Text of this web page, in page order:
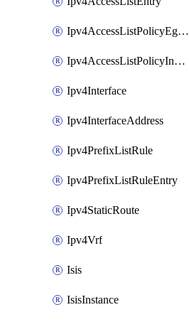
Ipv4AccessListPolicyEgressInterface
Ipv4AccessListPolicyIngressInterface
Ipv4Interface
Ipv4InterfaceAddress
Ipv4PrefixListRule
Ipv4PrefixListRuleEntry
Ipv4StaticRoute
Ipv4Vrf
Isis
IsisInstance